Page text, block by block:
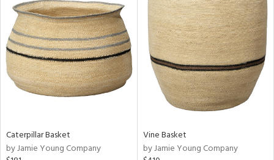
Caterpillar Basket
by Jamie Young Company
Vine Basket
by Jamie Young Company